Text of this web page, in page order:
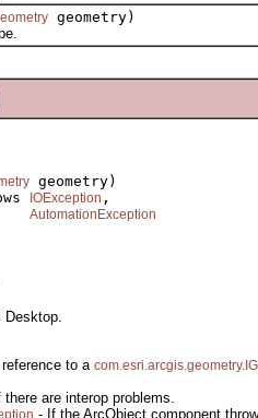
geometry)
geometry)
IOException ,
AutomationException
Desktop.
reference to a
there are interop problems.
- If the ArcObject component